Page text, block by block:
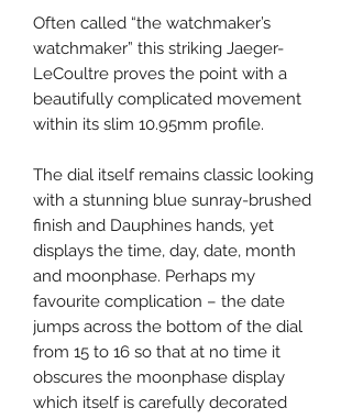
Often called “the watchmaker’s
watchmaker” this striking Jaeger-
LeCoultre proves the point with a
beautifully complicated movement
within its slim 10.95mm profile.
The dial itself remains classic looking
with a stunning blue sunray-brushed
finish and Dauphines hands, yet
displays the time, day, date, month
and moonphase. Perhaps my
favourite complication – the date
jumps across the bottom of the dial
from 15 to 16 so that at no time it
obscures the moonphase display
which itself is carefully decorated